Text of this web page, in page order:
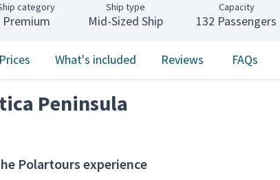
category
Premium
Ship type
Mid-Sized Ship
Capacity
132 Passengers
What's included Reviews FAQs
Peninsula
Polartours experience